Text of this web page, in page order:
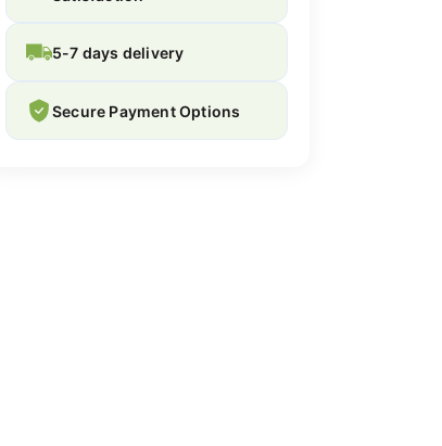
5-7 days delivery
Secure Payment Options